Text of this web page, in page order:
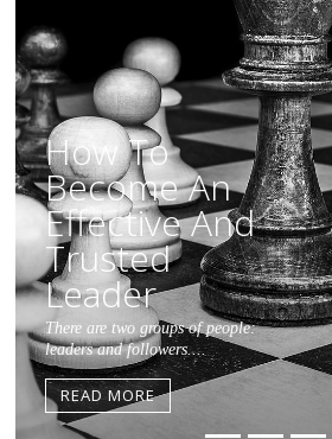
How To
Become An
Effective And
Trusted
Leader
There are two groups of people:
leaders and followers....
READ MORE